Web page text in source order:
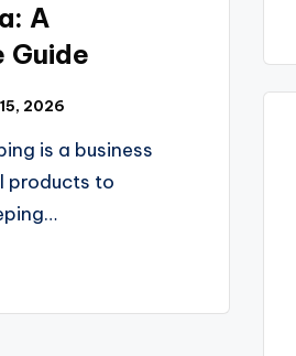
A
Guide
2026
is a business
products to